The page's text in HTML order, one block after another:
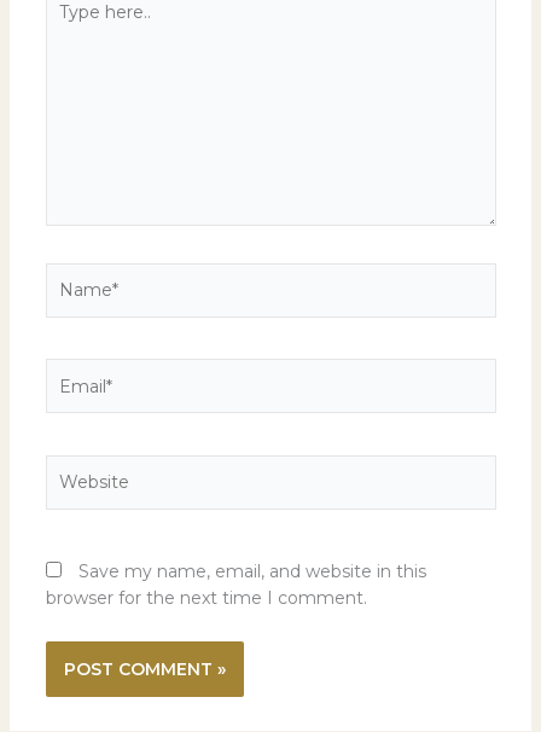
here..
Save my name, email, and website in this
browser for the next time I comment.